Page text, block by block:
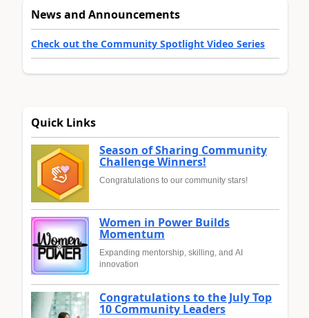
News and Announcements
Check out the Community Spotlight Video Series
Quick Links
Season of Sharing Community
Challenge Winners!
Congratulations to our community stars!
Women in Power Builds
Momentum
Expanding mentorship, skilling, and AI
innovation
Congratulations to the July Top
10 Community Leaders